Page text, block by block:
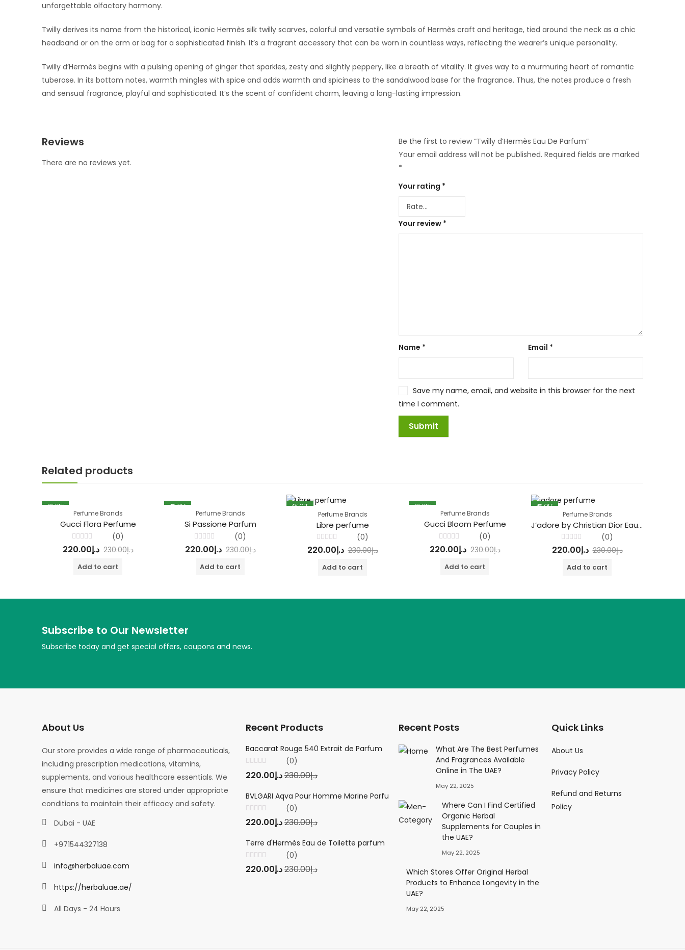
unforgettable olfactory harmony.
Twilly derives its name from the historical, iconic Hermès silk twilly scarves, colorful and versatile symbols of Hermès craft and heritage, tied around the neck as a chic
headband or on the arm or bag for a sophisticated finish. It’s a fragrant accessory that can be worn in countless ways, reflecting the wearer’s unique personality.
Twilly d’Hermès begins with a pulsing opening of ginger that sparkles, zesty and slightly peppery, like a breath of vitality. It gives way to a murmuring heart of romantic
tuberose. In its bottom notes, warmth mingles with spice and adds warmth and spiciness to the sandalwood base for the fragrance. Thus, the notes produce a fresh
and sensual fragrance, playful and sophisticated. It’s the scent of confident charm, leaving a long-lasting impression.
Reviews
There are no reviews yet.
Be the first to review “Twilly d’Hermès Eau De Parfum”
Your email address will not be published. Required fields are marked
*
Your rating *
Your review *
Name * Email *
Save my name, email, and website in this browser for the next
time I comment.
Related products
4% OFF
Perfume Brands
Gucci Flora Perfume
Rated
0
(0)
د.إ230.00 د.إ220.00
Add to cart
4% OFF
Perfume Brands
Si Passione Parfum
Rated
0
(0)
د.إ230.00 د.إ220.00
Add to cart
4% OFF
Perfume Brands
Libre perfume
Rated
0
(0)
د.إ230.00 د.إ220.00
Add to cart
4% OFF
Perfume Brands
Gucci Bloom Perfume
Rated
0
(0)
د.إ230.00 د.إ220.00
Add to cart
4% OFF
Perfume Brands
J’adore by Christian Dior Eau De Parfum
Rated
0
(0)
د.إ230.00 د.إ220.00
Add to cart
Subscribe to Our Newsletter
Subscribe today and get special offers, coupons and news.
About Us
Our store provides a wide range of pharmaceuticals,
including prescription medications, vitamins,
supplements, and various healthcare essentials. We
ensure that medicines are stored under appropriate
conditions to maintain their efficacy and safety.
Dubai - UAE
+971544327138
info@herbaluae.com
https://herbaluae.ae/
All Days - 24 Hours
Recent Products
Baccarat Rouge 540 Extrait de Parfum
0
5
(0)
د.إ230.00د.إ220.00
BVLGARI Aqva Pour Homme Marine Parfum
0
5
(0)
د.إ230.00د.إ220.00
Terre d'Hermès Eau de Toilette parfum
0
(0)
د.إ230.00د.إ220.00
Creed Viking Parfume
(0)
د.إ230.00د.إ
Rated
0
(0)
د.إ230.00د.إ 220.00
Recent Posts
What Are The Best Perfumes
And Fragrances Available
Online in The UAE?
May 22, 2025
Where Can I Find Certified
Organic Herbal
Supplements for Couples in
the UAE?
May 22, 2025
Which Stores Offer Original Herbal
Products to Enhance Longevity in the
UAE?
May 22, 2025
Quick Links
About Us
Privacy Policy
Refund and Returns
Policy